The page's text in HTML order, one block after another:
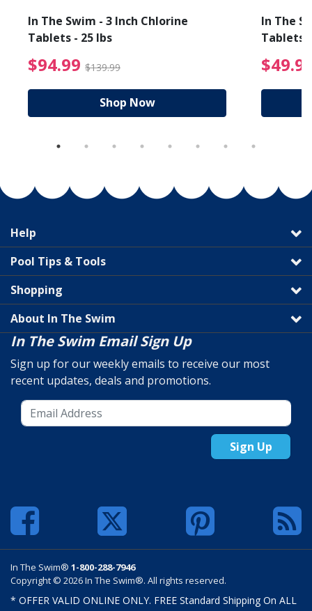
from $89.99
In The Swim - 3 Inch Chlorine
Tablets - 25 lbs
$94.99 $139.99 $94.99 Price reduced
Shop Now
In The
Tablets
Help
Pool Tips & Tools
Shopping
About In The Swim
In The Swim Email Sign Up
Sign up for our weekly emails to receive our most
recent updates, deals and promotions.
Sign Up
In The Swim® 1-800-288-7946
Copyright © 2026 In The Swim®. All rights reserved.
* OFFER VALID ONLINE ONLY. FREE Standard Shipping On ALL